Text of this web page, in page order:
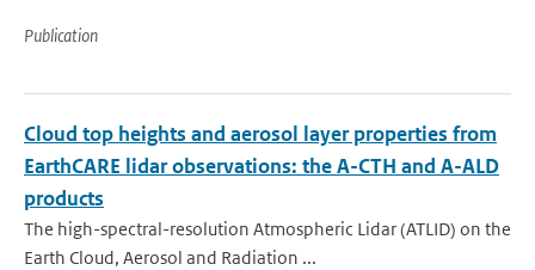
Publication
Cloud top heights and aerosol layer properties from
EarthCARE lidar observations: the A-CTH and A-ALD
products
The high-spectral-resolution Atmospheric Lidar (ATLID) on the
Earth Cloud, Aerosol and Radiation ...